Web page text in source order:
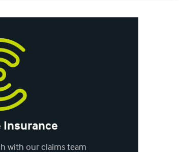
Insurance
with our claims team